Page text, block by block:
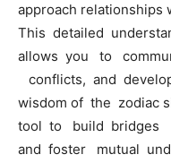
approach relationships
This detailed
allows you to
conflicts, and
wisdom of the zodiac
tool to build bridges
and foster mutual